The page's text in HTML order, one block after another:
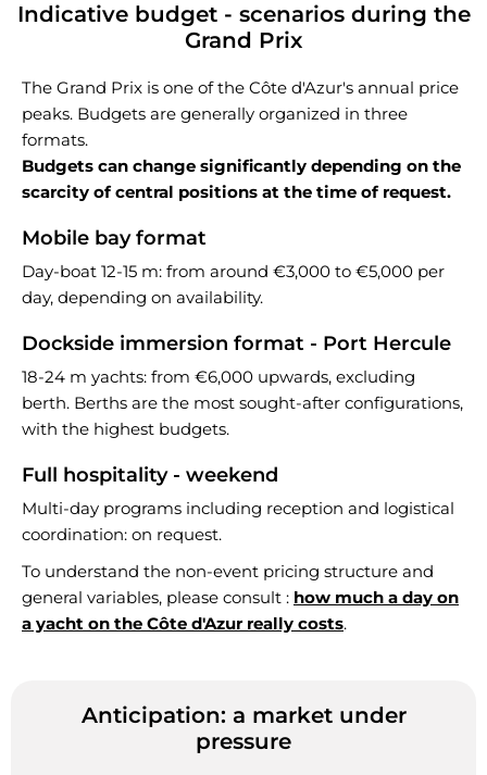
Indicative budget - scenarios during the
Grand Prix
The Grand Prix is one of the Côte d'Azur's annual price
peaks. Budgets are generally organized in three
formats.
Budgets can change significantly depending on the
scarcity of central positions at the time of request.
Mobile bay format
Day-boat 12-15 m: from around €3,000 to €5,000 per
day, depending on availability.
Dockside immersion format - Port Hercule
18-24 m yachts: from €6,000 upwards, excluding
berth. Berths are the most sought-after configurations,
with the highest budgets.
Full hospitality - weekend
Multi-day programs including reception and logistical
coordination: on request.
To understand the non-event pricing structure and
general variables, please consult : how much a day on
a yacht on the Côte d'Azur really costs.
Anticipation: a market under
pressure